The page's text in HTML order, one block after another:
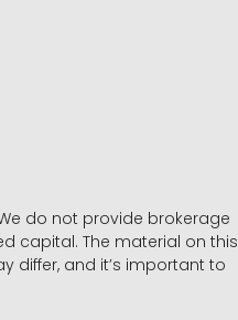
do not provide brokerage
capital. The material on this
differ, and it’s important to